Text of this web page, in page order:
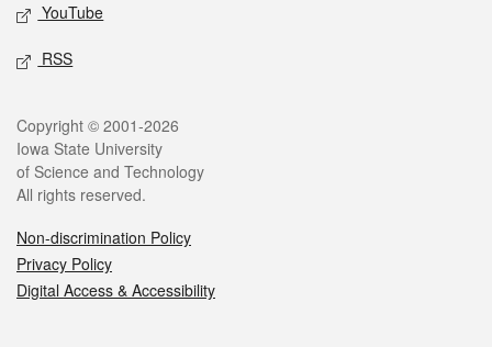
YouTube
RSS
Legal
Copyright © 2001-2026
Iowa State University
of Science and Technology
All rights reserved.
Non-discrimination Policy
Privacy Policy
Digital Access & Accessibility